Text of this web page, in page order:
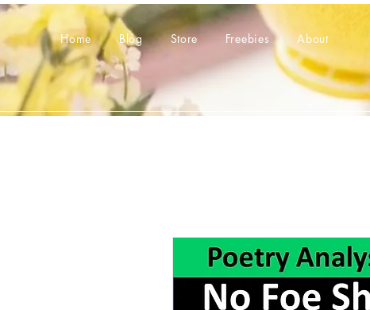
Home Blog Store Freebies About